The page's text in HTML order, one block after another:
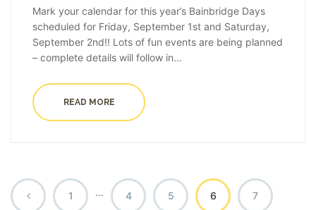
Mark your calendar for this year’s Bainbridge Days
scheduled for Friday, September 1st and Saturday,
September 2nd!! Lots of fun events are being planned
– complete details will follow in...
READ MORE
1 … 4 5 6 7